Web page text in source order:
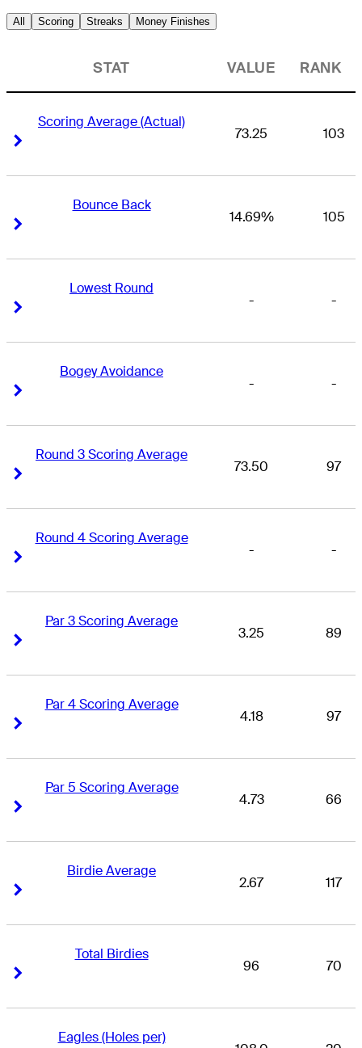
All Scoring Streaks Money Finishes
STAT VALUE RANK
Scoring Average (Actual)
73.25 103
Bounce Back
14.69% 105
Lowest Round
- -
Bogey Avoidance
- -
Round 3 Scoring Average
73.50 97
Round 4 Scoring Average
- -
Par 3 Scoring Average
3.25 89
Par 4 Scoring Average
4.18 97
Par 5 Scoring Average
4.73 66
Birdie Average
2.67 117
Total Birdies
96 70
Eagles (Holes per)